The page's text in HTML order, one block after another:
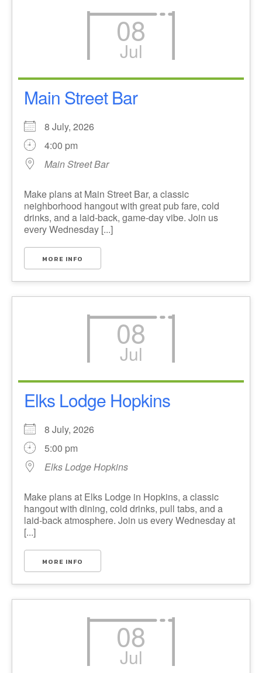
08
Jul
Main Street Bar
8 July, 2026
4:00 pm
Main Street Bar
Make plans at Main Street Bar, a classic
neighborhood hangout with great pub fare, cold
drinks, and a laid-back, game-day vibe. Join us
every Wednesday [...]
MORE INFO
08
Jul
Elks Lodge Hopkins
8 July, 2026
5:00 pm
Elks Lodge Hopkins
Make plans at Elks Lodge in Hopkins, a classic
hangout with dining, cold drinks, pull tabs, and a
laid-back atmosphere. Join us every Wednesday at
[...]
MORE INFO
08
Jul